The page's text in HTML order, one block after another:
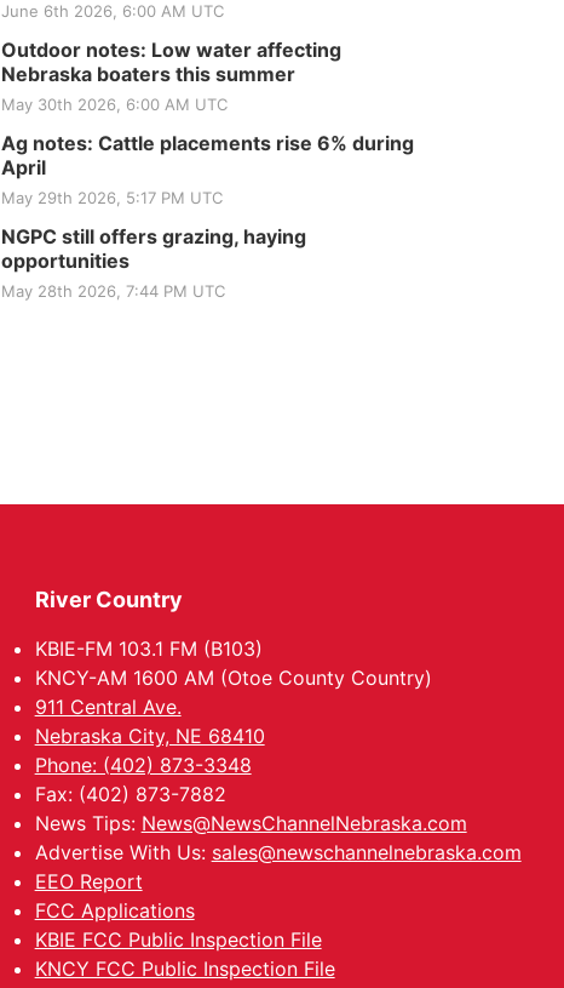
June 6th 2026, 6:00 AM UTC
Outdoor notes: Low water affecting
Nebraska boaters this summer
May 30th 2026, 6:00 AM UTC
Ag notes: Cattle placements rise 6% during
April
May 29th 2026, 5:17 PM UTC
NGPC still offers grazing, haying
opportunities
May 28th 2026, 7:44 PM UTC
River Country
KBIE-FM 103.1 FM (B103)
KNCY-AM 1600 AM (Otoe County Country)
911 Central Ave.
Nebraska City, NE 68410
Phone: (402) 873-3348
Fax: (402) 873-7882
News Tips: News@NewsChannelNebraska.com
Advertise With Us: sales@newschannelnebraska.com
EEO Report
FCC Applications
KBIE FCC Public Inspection File
KNCY FCC Public Inspection File